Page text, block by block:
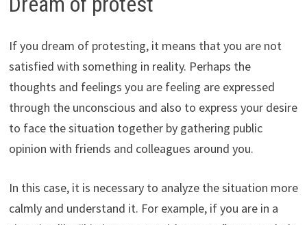
If you dream of protesting, it means that you are not
satisfied with something in reality. Perhaps the
thoughts and feelings you are feeling are expressed
through the unconscious and also to express your desire
to face the situation together by gathering public
opinion with friends and colleagues around you.
In this case, it is necessary to analyze the situation more
calmly and understand it. For example, if you are in a